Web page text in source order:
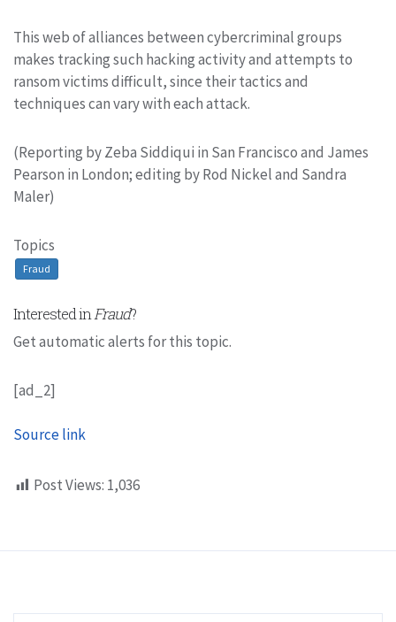
This web of alliances between cybercriminal groups
makes tracking such hacking activity and attempts to
ransom victims difficult, since their tactics and
techniques can vary with each attack.
(Reporting by Zeba Siddiqui in San Francisco and James
Pearson in London; editing by Rod Nickel and Sandra
Maler)
Topics
Fraud
Interested inFraud?
Get automatic alerts for this topic.
[ad_2]
Source link
Post Views: 1,036